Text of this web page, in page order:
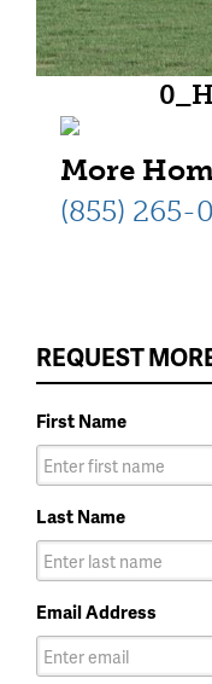
More
(855) 265-
REQUEST
First Name
Last Name
Email Address